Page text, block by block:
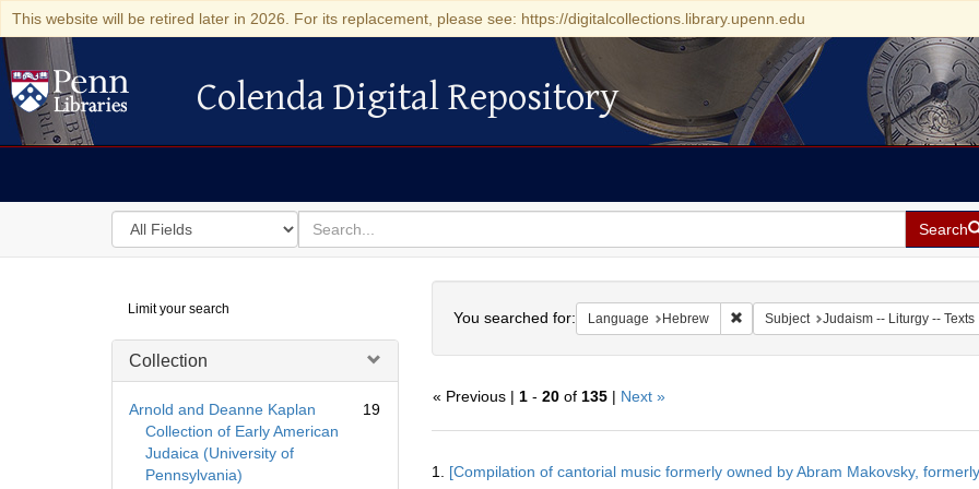
This website will be retired later in 2026. For its replacement, please see: https://digitalcollections.library.upenn.edu
Colenda Digital Repository
Colenda Digital Repository
Search
in
for
search
for
Search
Digital
Repository
Limit your search
Collection
Arnold and Deanne Kaplan
Collection of Early American
Judaica (University of
Pennsylvania)
19
You searched for: Language Hebrew Remove constraint Language: Hebrew
Subject Judaism -- Liturgy -- Texts
« Previous | 1- 20of 135| Next »
Results
1. [Compilation of cantorial music formerly owned by Abram Makovsky,